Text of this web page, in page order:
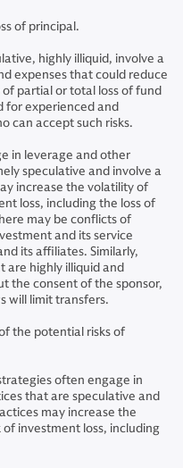
of principal.
highly illiquid, involve a
expenses that could reduce
partial or total loss of fund
for experienced and
can accept such risks.
in leverage and other
speculative and involve a
increase the volatility of
loss, including the loss of
may be conflicts of
and its service
its affiliates. Similarly,
are highly illiquid and
the consent of the sponsor,
will limit transfers.
the potential risks of
often engage in
that are speculative and
may increase the
investment loss, including